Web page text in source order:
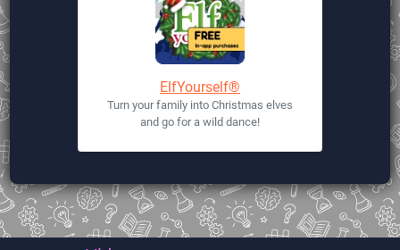
ElfYourself®
Turn your family into Christmas elves
and go for a wild dance!